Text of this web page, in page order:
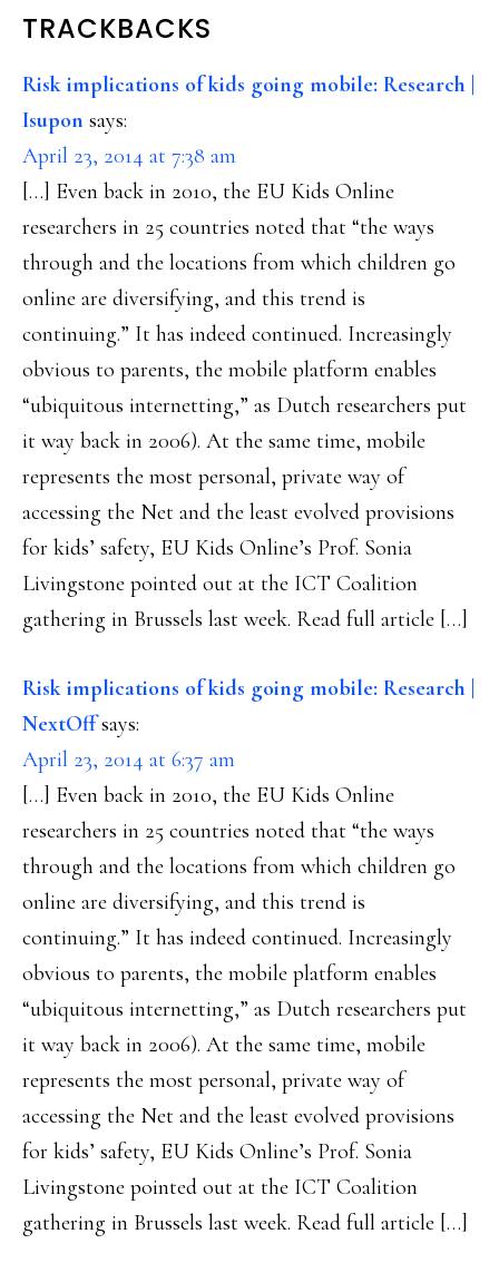
READER
INTERACTIONS
TRACKBACKS
Risk implications of kids going mobile: Research |
Isupon says:
April 23, 2014 at 7:38 am
[…] Even back in 2010, the EU Kids Online
researchers in 25 countries noted that “the ways
through and the locations from which children go
online are diversifying, and this trend is
continuing.” It has indeed continued. Increasingly
obvious to parents, the mobile platform enables
“ubiquitous internetting,” as Dutch researchers put
it way back in 2006). At the same time, mobile
represents the most personal, private way of
accessing the Net and the least evolved provisions
for kids’ safety, EU Kids Online’s Prof. Sonia
Livingstone pointed out at the ICT Coalition
gathering in Brussels last week. Read full article […]
Risk implications of kids going mobile: Research |
NextOff says:
April 23, 2014 at 6:37 am
[…] Even back in 2010, the EU Kids Online
researchers in 25 countries noted that “the ways
through and the locations from which children go
online are diversifying, and this trend is
continuing.” It has indeed continued. Increasingly
obvious to parents, the mobile platform enables
“ubiquitous internetting,” as Dutch researchers put
it way back in 2006). At the same time, mobile
represents the most personal, private way of
accessing the Net and the least evolved provisions
for kids’ safety, EU Kids Online’s Prof. Sonia
Livingstone pointed out at the ICT Coalition
gathering in Brussels last week. Read full article […]